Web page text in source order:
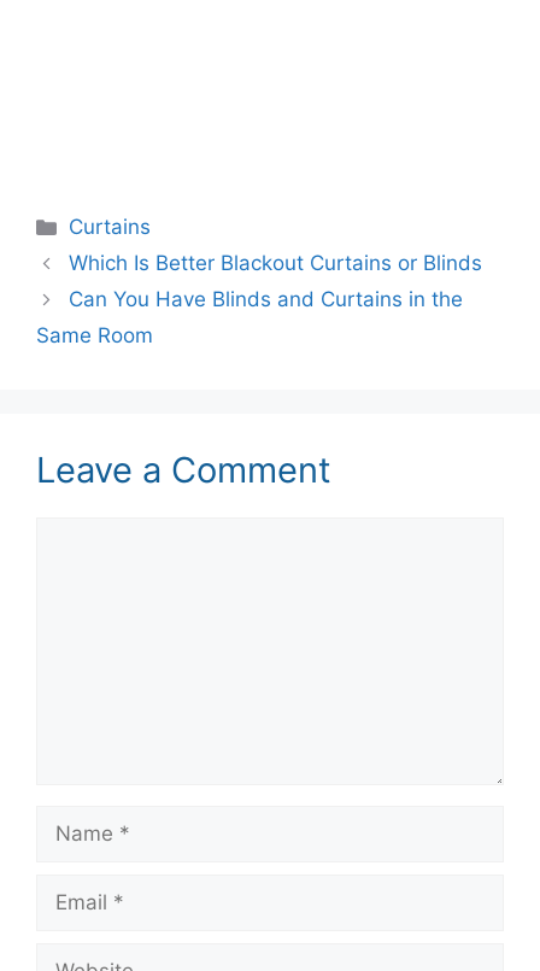
Categories
Curtains
Which Is Better Blackout Curtains or Blinds
Can You Have Blinds and Curtains in the
Same Room
Leave a Comment
Name
Email
Website